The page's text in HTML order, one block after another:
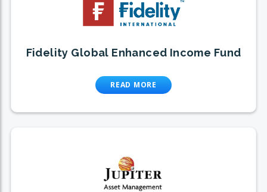
Fidelity Global Enhanced Income Fund
READ MORE